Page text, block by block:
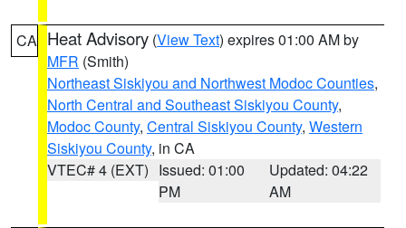
CA Heat Advisory (View Text) expires 01:00 AM by
MFR (Smith)
Northeast Siskiyou and Northwest Modoc Counties,
North Central and Southeast Siskiyou County,
Modoc County, Central Siskiyou County, Western
Siskiyou County, in CA
VTEC# 4 (EXT) Issued: 01:00
PM
Updated: 04:22
AM